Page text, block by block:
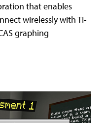
that enables
wirelessly with TI-
graphing